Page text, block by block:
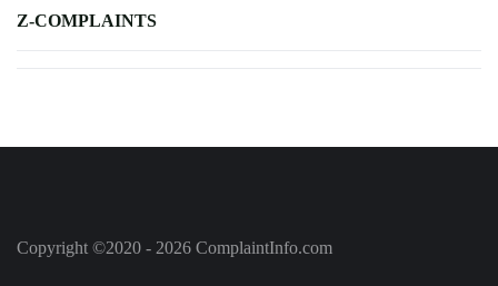
Z-COMPLAINTS
Copyright ©2020 - 2026 ComplaintInfo.com